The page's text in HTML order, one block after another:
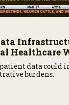
Healthcare
data could
burdens.